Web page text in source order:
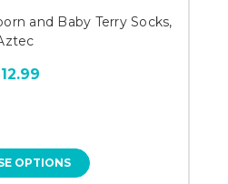
and Baby Terry Socks,
OPTIONS